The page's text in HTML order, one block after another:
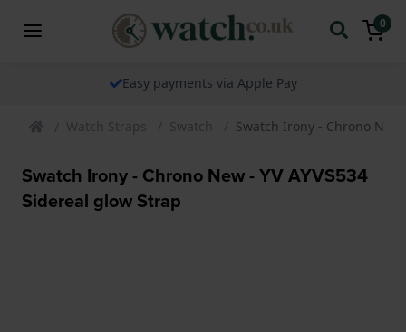
0
The watch specialist for
Watch Straps Swatch Swatch Irony - Chrono New
Swatch Irony - Chrono New - YV AYVS534
Sidereal glow Strap